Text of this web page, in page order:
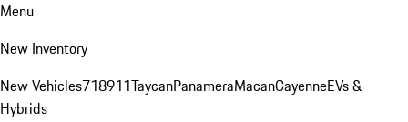
Menu
New Inventory
New Vehicles718911TaycanPanameraMacanCayenneEVs &
Hybrids